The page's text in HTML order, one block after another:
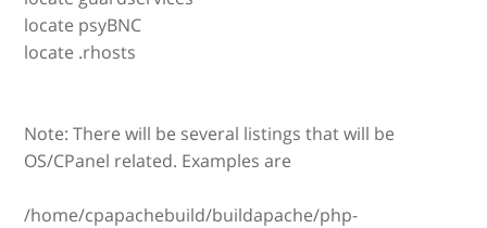
locate psyBNC
locate .rhosts
Note: There will be several listings that will be
OS/CPanel related. Examples are
/home/cpapachebuild/buildapache/php-